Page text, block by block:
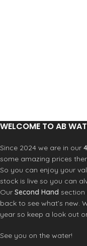
WELCOME TO AB
Since 2024 we are in our
some amazing prices
So you can enjoy your
stock is live so you can
Our Second Hand section
back to see what’s new.
year so keep a look out
See you on the water!